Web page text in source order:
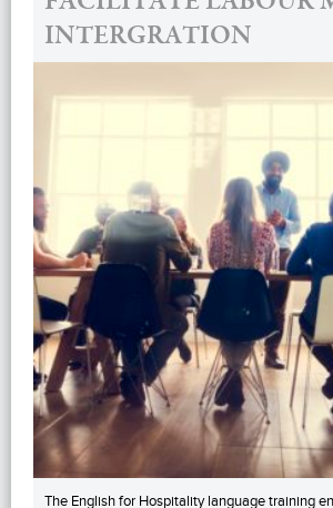
INTERGRATION
The English for Hospitality language training